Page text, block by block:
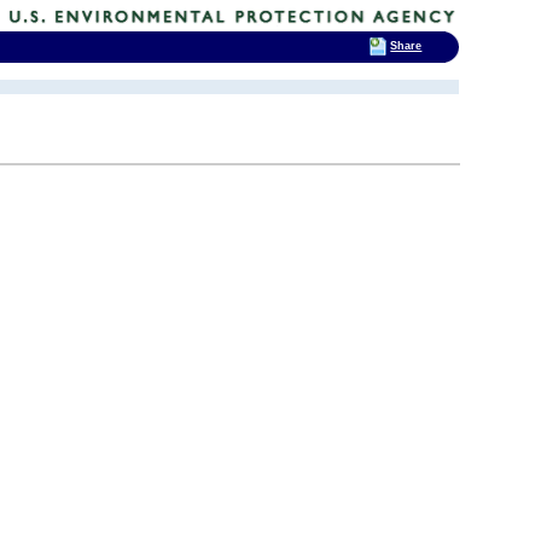
Share